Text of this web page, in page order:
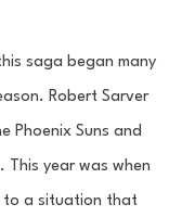
saga began many
Robert Sarver
Phoenix Suns and
This year was when
to a situation that